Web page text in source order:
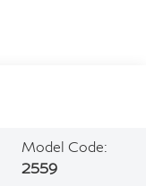
Model Code:
2559